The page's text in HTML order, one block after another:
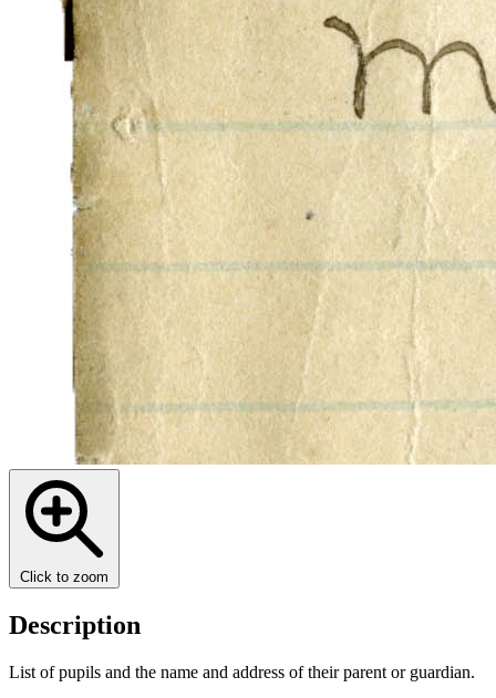
Click to zoom
Description
List of pupils and the name and address of their parent or guardian.